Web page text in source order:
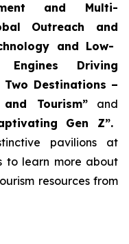
and Multi-
Outreach and
nology and Low-
Engines Driving
Two Destinations –
Tourism”and
Gen Z”.
pavilions at
to learn more about
resources from